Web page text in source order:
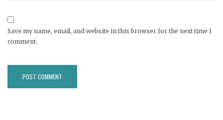
Save my name, email, and website in this browser for the next time I
comment.